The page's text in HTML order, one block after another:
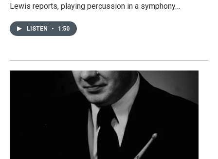
Lewis reports, playing percussion in a symphony…
LISTEN • 1:50